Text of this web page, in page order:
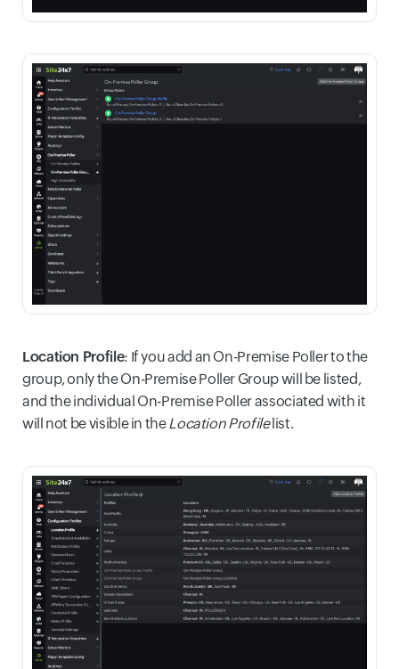
Location Profile: If you add an On-Premise Poller to the
group, only the On-Premise Poller Group will be listed,
and the individual On-Premise Poller associated with it
will not be visible in theLocation Profilelist.